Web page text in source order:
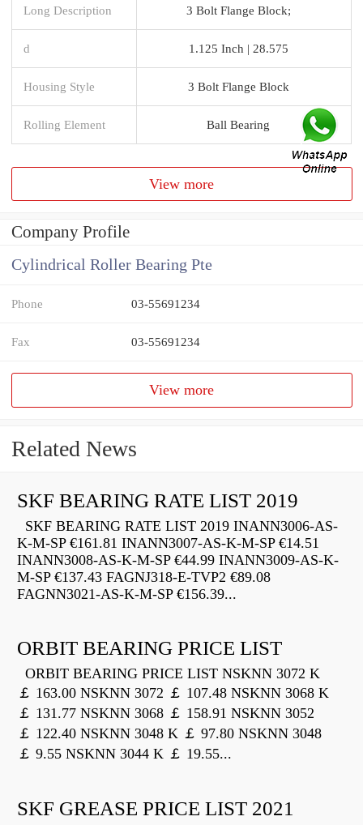
Long Description 3 Bolt Flange Block;
d 1.125 Inch | 28.575
Housing Style 3 Bolt Flange Block
Rolling Element Ball Bearing
View more
Company Profile
Cylindrical Roller Bearing Pte
Phone 03-55691234
Fax 03-55691234
View more
Related News
SKF BEARING RATE LIST 2019
SKF BEARING RATE LIST 2019 INANN3006-AS-
K-M-SP €161.81 INANN3007-AS-K-M-SP €14.51
INANN3008-AS-K-M-SP €44.99 INANN3009-AS-K-
M-SP €137.43 FAGNJ318-E-TVP2 €89.08
FAGNN3021-AS-K-M-SP €156.39...
ORBIT BEARING PRICE LIST
ORBIT BEARING PRICE LIST NSKNN 3072 K
￡ 163.00 NSKNN 3072 ￡ 107.48 NSKNN 3068 K
￡ 131.77 NSKNN 3068 ￡ 158.91 NSKNN 3052
￡ 122.40 NSKNN 3048 K ￡ 97.80 NSKNN 3048
￡ 9.55 NSKNN 3044 K ￡ 19.55...
SKF GREASE PRICE LIST 2021